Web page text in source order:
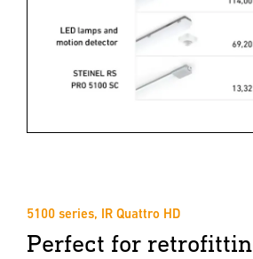
5100 series, IR Quattro HD
Perfect for